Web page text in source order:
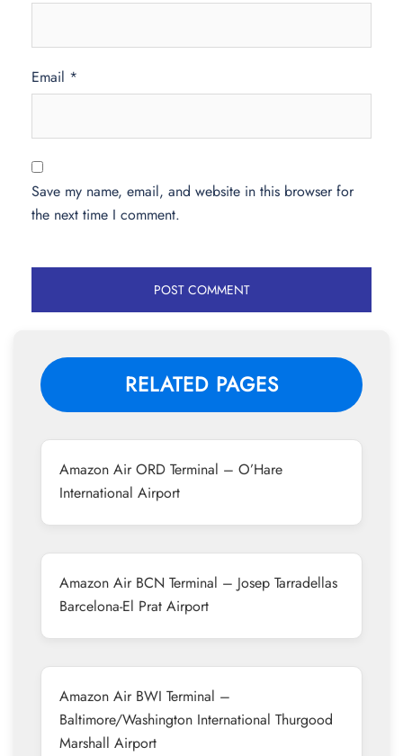
Email *
Save my name, email, and website in this browser for
the next time I comment.
RELATED PAGES
Amazon Air ORD Terminal – O’Hare
International Airport
Amazon Air BCN Terminal – Josep Tarradellas
Barcelona-El Prat Airport
Amazon Air BWI Terminal –
Baltimore/Washington International Thurgood
Marshall Airport